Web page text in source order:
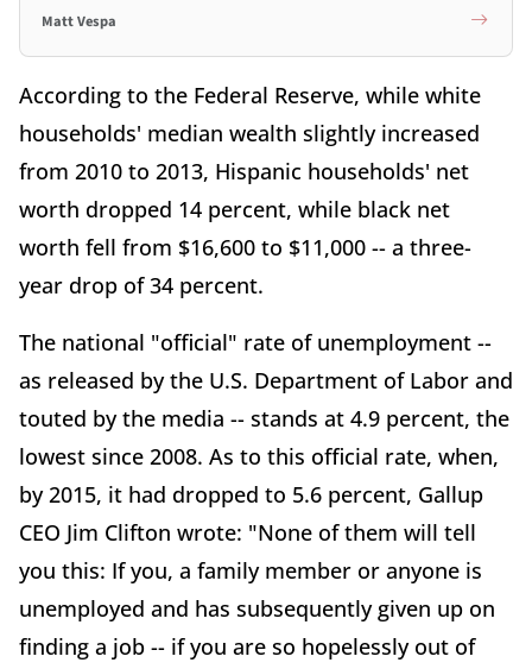
Matt Vespa
According to the Federal Reserve, while white
households' median wealth slightly increased
from 2010 to 2013, Hispanic households' net
worth dropped 14 percent, while black net
worth fell from $16,600 to $11,000 -- a three-
year drop of 34 percent.
The national "official" rate of unemployment --
as released by the U.S. Department of Labor and
touted by the media -- stands at 4.9 percent, the
lowest since 2008. As to this official rate, when,
by 2015, it had dropped to 5.6 percent, Gallup
CEO Jim Clifton wrote: "None of them will tell
you this: If you, a family member or anyone is
unemployed and has subsequently given up on
finding a job -- if you are so hopelessly out of